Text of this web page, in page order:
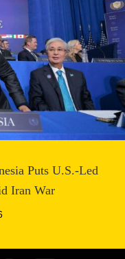
Puts U.S.-Led
Iran War